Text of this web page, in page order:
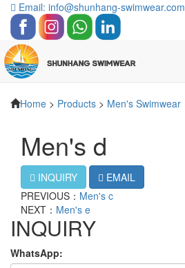
Email: info@shunhang-swimwear.com
Home > Products > Men's Swimwear
Men's d
INQUIRY
EMAIL
PREVIOUS： Men's c
NEXT： Men's e
INQUIRY
WhatsApp: